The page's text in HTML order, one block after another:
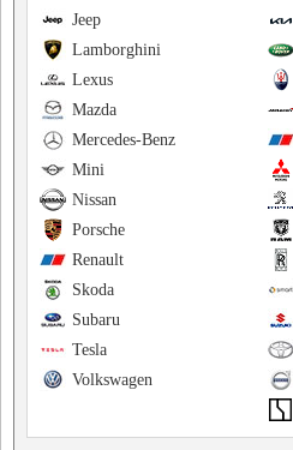
Jeep
Lamborghini
Lexus
Mazda
Mercedes-Benz
Mini
Nissan
Porsche
Renault
Skoda
Subaru
Tesla
Volkswagen